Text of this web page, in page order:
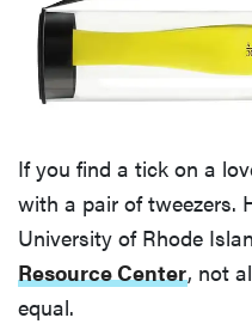
If you find a tick on a
with a pair of tweezers.
University of Rhode
Resource Center, not
equal.